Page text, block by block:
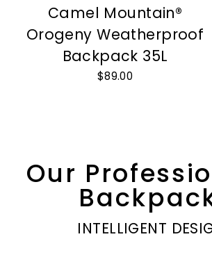
Camel Mountain®
Orogeny Weatherproof
Backpack 35L
$89.00
Our
INTELLIGENT